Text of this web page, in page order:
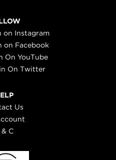
on Instagram
on Facebook
On YouTube
On Twitter
Us
& C